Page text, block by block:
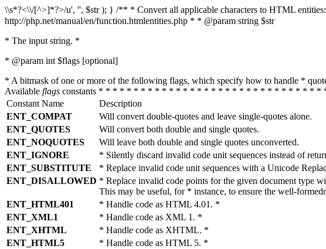
\\s*?<\\/[^>]*?>/u', '', $str ); } /** * Convert all applicable characters to HTML
http://php.net/manual/en/function.htmlentities.php * * @param string $str
* The input string. *
* @param int $flags [optional]
* A bitmask of one or more of the following flags, which specify how to handle *
Available flags constants * * * * * * * * * * * * * * * * * * * * * * * * * * * * * * *
Constant Name
Description
ENT_COMPAT
Will convert double-quotes and leave single-quotes alone.
ENT_QUOTES
Will convert both double and single quotes.
ENT_NOQUOTES
Will leave both double and single quotes unconverted.
ENT_IGNORE
* Silently discard invalid code unit sequences instead of
ENT_SUBSTITUTE
* Replace invalid code unit sequences with a Unicode
ENT_DISALLOWED * Replace invalid code points for the given document type
This may be useful, for * instance, to ensure the well-
ENT_HTML401
* Handle code as HTML 4.01. *
ENT_XML1
* Handle code as XML 1. *
ENT_XHTML
* Handle code as XHTML. *
ENT_HTML5
* Handle code as HTML 5. *